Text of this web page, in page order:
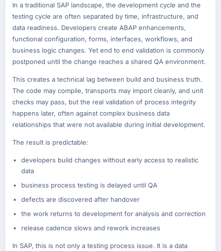
In a traditional SAP landscape, the development cycle and the
testing cycle are often separated by time, infrastructure, and
data readiness. Developers create ABAP enhancements,
functional configuration, forms, interfaces, workflows, and
business logic changes. Yet end to end validation is commonly
postponed until the change reaches a shared QA environment.
This creates a technical lag between build and business truth.
The code may compile, transports may import cleanly, and unit
checks may pass, but the real validation of process integrity
happens later, often against complex business data
relationships that were not available during initial development.
The result is predictable:
developers build changes without early access to realistic
data
business process testing is delayed until QA
defects are discovered after handover
the work returns to development for analysis and correction
release cadence slows and rework increases
In SAP, this is not only a testing process issue. It is a data